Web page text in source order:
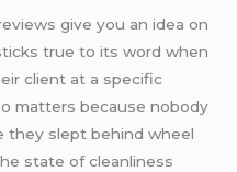
give you an idea on
true to its word when
client at a specific
matters because nobody
they slept behind wheel
state of cleanliness